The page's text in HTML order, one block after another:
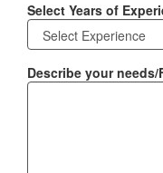
Select Years of
Describe your needs/